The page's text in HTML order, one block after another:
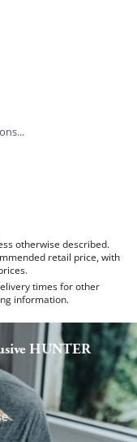
otherwise described.
retail price, with
times for other
information.
HUNTER